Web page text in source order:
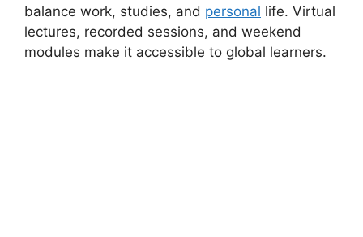
balance work, studies, and personal life. Virtual
lectures, recorded sessions, and weekend
modules make it accessible to global learners.